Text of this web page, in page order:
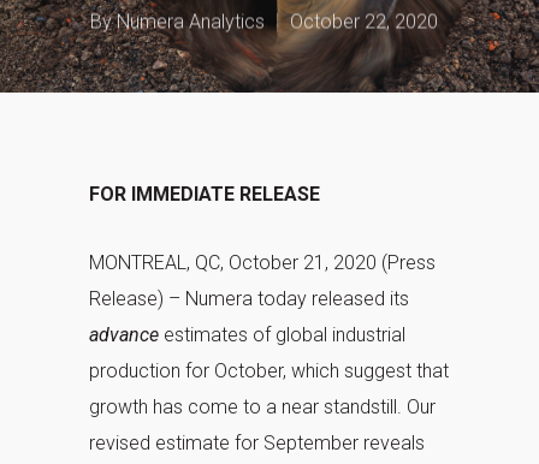
ByNumera Analytics October 22, 2020
FOR IMMEDIATE RELEASE
MONTREAL, QC, October 21, 2020 (Press
Release) – Numera today released its
advance estimates of global industrial
production for October, which suggest that
growth has come to a near standstill. Our
revised estimate for September reveals